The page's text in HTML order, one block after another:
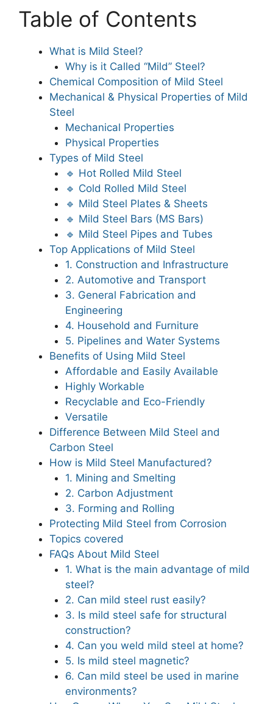
Table of Contents
What is Mild Steel?
Why is it Called “Mild” Steel?
Chemical Composition of Mild Steel
Mechanical & Physical Properties of Mild
Steel
Mechanical Properties
Physical Properties
Types of Mild Steel
🔹 Hot Rolled Mild Steel
🔹 Cold Rolled Mild Steel
🔹 Mild Steel Plates & Sheets
🔹 Mild Steel Bars (MS Bars)
🔹 Mild Steel Pipes and Tubes
Top Applications of Mild Steel
1. Construction and Infrastructure
2. Automotive and Transport
3. General Fabrication and
Engineering
4. Household and Furniture
5. Pipelines and Water Systems
Benefits of Using Mild Steel
Affordable and Easily Available
Highly Workable
Recyclable and Eco-Friendly
Versatile
Difference Between Mild Steel and
Carbon Steel
How is Mild Steel Manufactured?
1. Mining and Smelting
2. Carbon Adjustment
3. Forming and Rolling
Protecting Mild Steel from Corrosion
Topics covered
FAQs About Mild Steel
1. What is the main advantage of mild
steel?
2. Can mild steel rust easily?
3. Is mild steel safe for structural
construction?
4. Can you weld mild steel at home?
5. Is mild steel magnetic?
6. Can mild steel be used in marine
environments?